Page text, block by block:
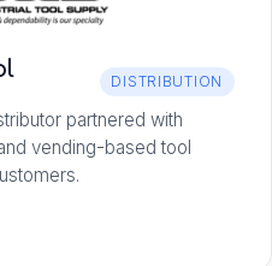
DISTRIBUTION
partnered with
vending-based tool